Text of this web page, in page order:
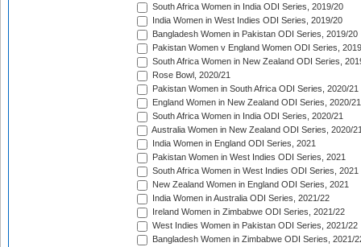
South Africa Women in India ODI Series, 2019/20
India Women in West Indies ODI Series, 2019/20
Bangladesh Women in Pakistan ODI Series, 2019/20
Pakistan Women v England Women ODI Series,
South Africa Women in New Zealand ODI Series,
Rose Bowl, 2020/21
Pakistan Women in South Africa ODI Series, 2020/21
England Women in New Zealand ODI Series, 2020/21
South Africa Women in India ODI Series, 2020/21
Australia Women in New Zealand ODI Series, 2020/
India Women in England ODI Series, 2021
Pakistan Women in West Indies ODI Series, 2021
South Africa Women in West Indies ODI Series, 2021
New Zealand Women in England ODI Series, 2021
India Women in Australia ODI Series, 2021/22
Ireland Women in Zimbabwe ODI Series, 2021/22
West Indies Women in Pakistan ODI Series, 2021/22
Bangladesh Women in Zimbabwe ODI Series, 2021/